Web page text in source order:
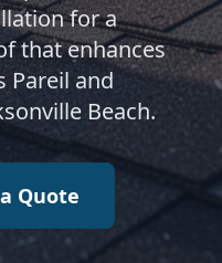
for a
that enhances
Pareil and
Beach.
Quote